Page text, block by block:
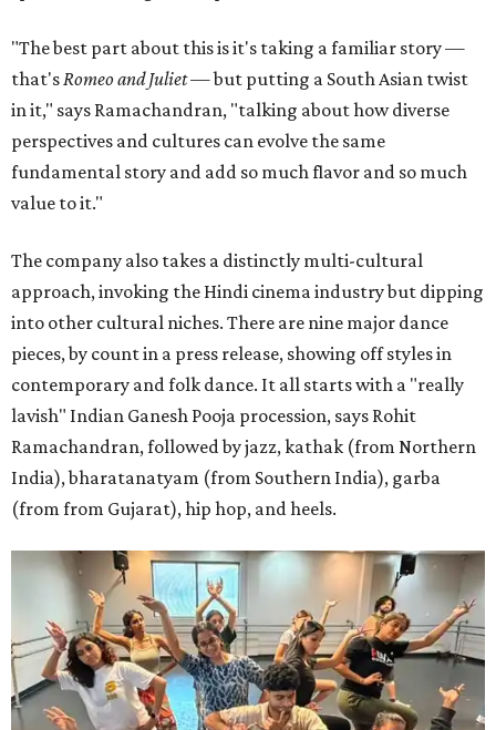
"The best part about this is it's taking a familiar story —
that'sRomeo and Juliet— but putting a South Asian twist
in it," says Ramachandran, "talking about how diverse
perspectives and cultures can evolve the same
fundamental story and add so much flavor and so much
value to it."
The company also takes a distinctly multi-cultural
approach, invoking the Hindi cinema industry but dipping
into other cultural niches. There are nine major dance
pieces, by count in a press release, showing off styles in
contemporary and folk dance. It all starts with a "really
lavish" Indian Ganesh Pooja procession, says Rohit
Ramachandran, followed by jazz, kathak (from Northern
India), bharatanatyam (from Southern India), garba
(from from Gujarat), hip hop, and heels.